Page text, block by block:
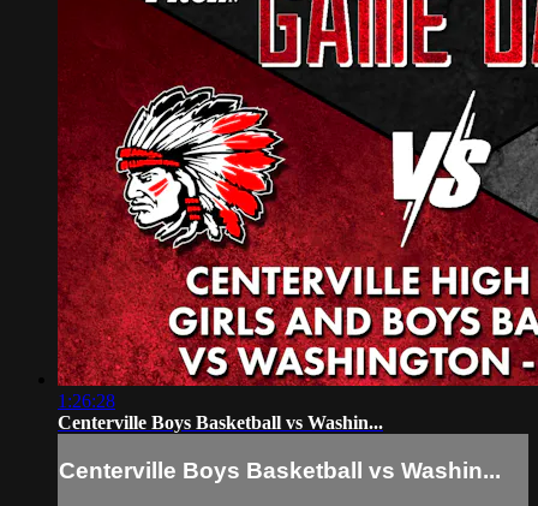
1:26:28
Centerville Boys Basketball vs Washin...
Centerville Boys Basketball vs Washin...